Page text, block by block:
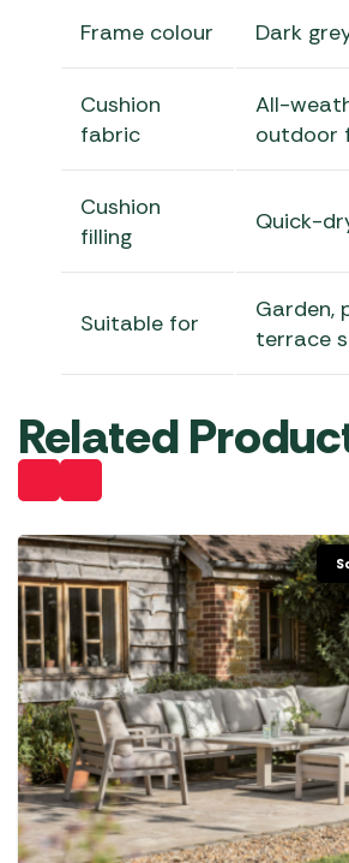
Frame colour Dark
Cushion
fabric
All-
outdoor
Cushion
filling
Quick-
Suitable for
Garden,
terrace
Related